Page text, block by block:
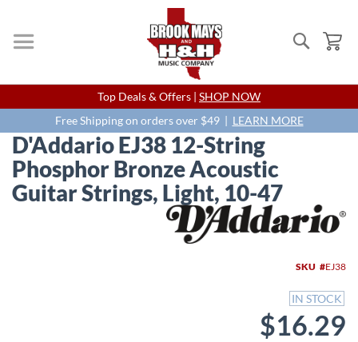
Search
Skip
to
Content
Top Deals & Offers | SHOP NOW
Free Shipping on orders over $49 | LEARN MORE
D'Addario EJ38 12-String
Phosphor Bronze Acoustic
Guitar Strings, Light, 10-47
SKU EJ38
IN STOCK
$16.29